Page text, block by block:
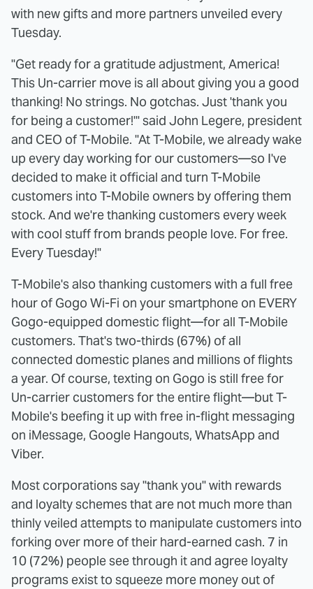
with new gifts and more partners unveiled every
Tuesday.
"Get ready for a gratitude adjustment, America!
This Un-carrier move is all about giving you a good
thanking! No strings. No gotchas. Just 'thank you
for being a customer!'" said John Legere, president
and CEO of T-Mobile. "At T-Mobile, we already wake
up every day working for our customers—so I've
decided to make it official and turn T-Mobile
customers into T-Mobile owners by offering them
stock. And we're thanking customers every week
with cool stuff from brands people love. For free.
Every Tuesday!"
T-Mobile's also thanking customers with a full free
hour of Gogo Wi-Fi on your smartphone on EVERY
Gogo-equipped domestic flight—for all T-Mobile
customers. That's two-thirds (67%) of all
connected domestic planes and millions of flights
a year. Of course, texting on Gogo is still free for
Un-carrier customers for the entire flight—but T-
Mobile's beefing it up with free in-flight messaging
on iMessage, Google Hangouts, WhatsApp and
Viber.
Most corporations say "thank you" with rewards
and loyalty schemes that are not much more than
thinly veiled attempts to manipulate customers into
forking over more of their hard-earned cash. 7 in
10 (72%) people see through it and agree loyalty
programs exist to squeeze more money out of